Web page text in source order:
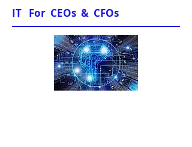
IT For CEOs & CFOs